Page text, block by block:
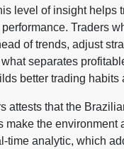
level of insight helps
Traders
of trends, adjust
separates
better trading
attests that the
the environment
time analytic, which